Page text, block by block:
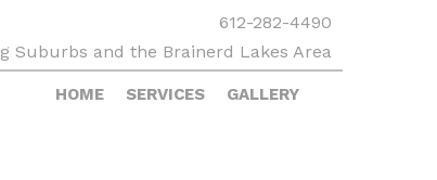
612-282-4490
Suburbs and the Brainerd Lakes Area
HOME SERVICES GALLERY